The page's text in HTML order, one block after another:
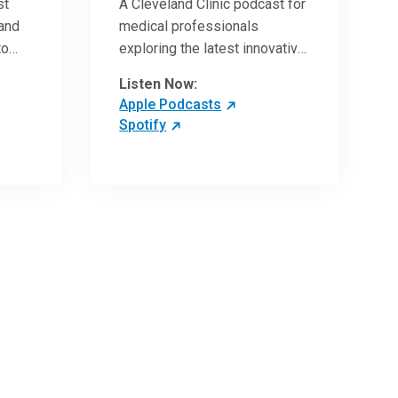
A Cleveland Clinic podcast for
medical professionals
exploring the latest innovative
in the field of oncology.
Listen Now:
Apple Podcasts
Spotify